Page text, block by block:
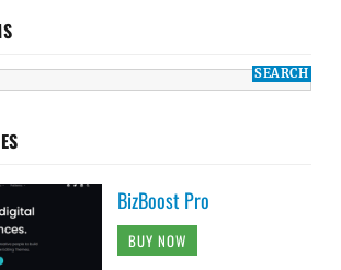
BizBoost Pro
BUY NOW